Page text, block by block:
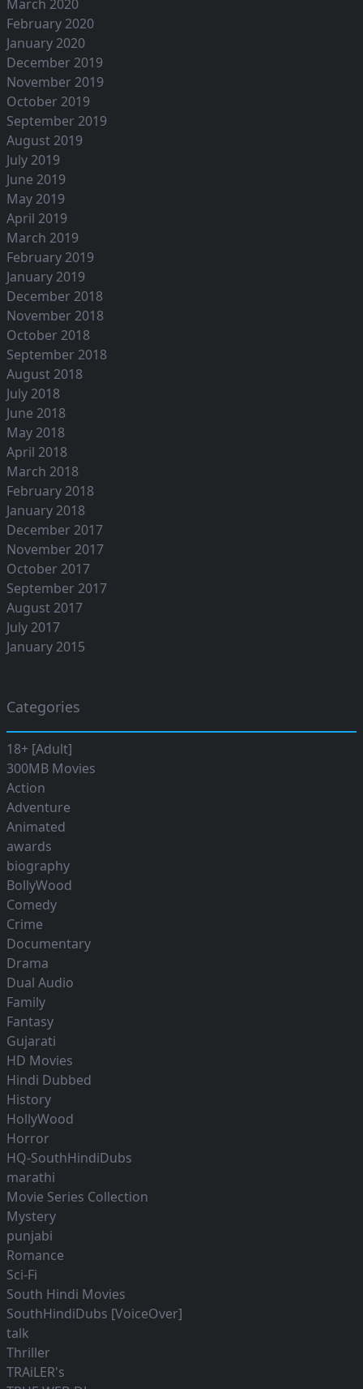
March 2020
February 2020
January 2020
December 2019
November 2019
October 2019
September 2019
August 2019
July 2019
June 2019
May 2019
April 2019
March 2019
February 2019
January 2019
December 2018
November 2018
October 2018
September 2018
August 2018
July 2018
June 2018
May 2018
April 2018
March 2018
February 2018
January 2018
December 2017
November 2017
October 2017
September 2017
August 2017
July 2017
January 2015
Categories
18+ [Adult]
300MB Movies
Action
Adventure
Animated
awards
biography
BollyWood
Comedy
Crime
Documentary
Drama
Dual Audio
Family
Fantasy
Gujarati
HD Movies
Hindi Dubbed
History
HollyWood
Horror
HQ-SouthHindiDubs
marathi
Movie Series Collection
Mystery
punjabi
Romance
Sci-Fi
South Hindi Movies
SouthHindiDubs [VoiceOver]
talk
Thriller
TRAiLER's